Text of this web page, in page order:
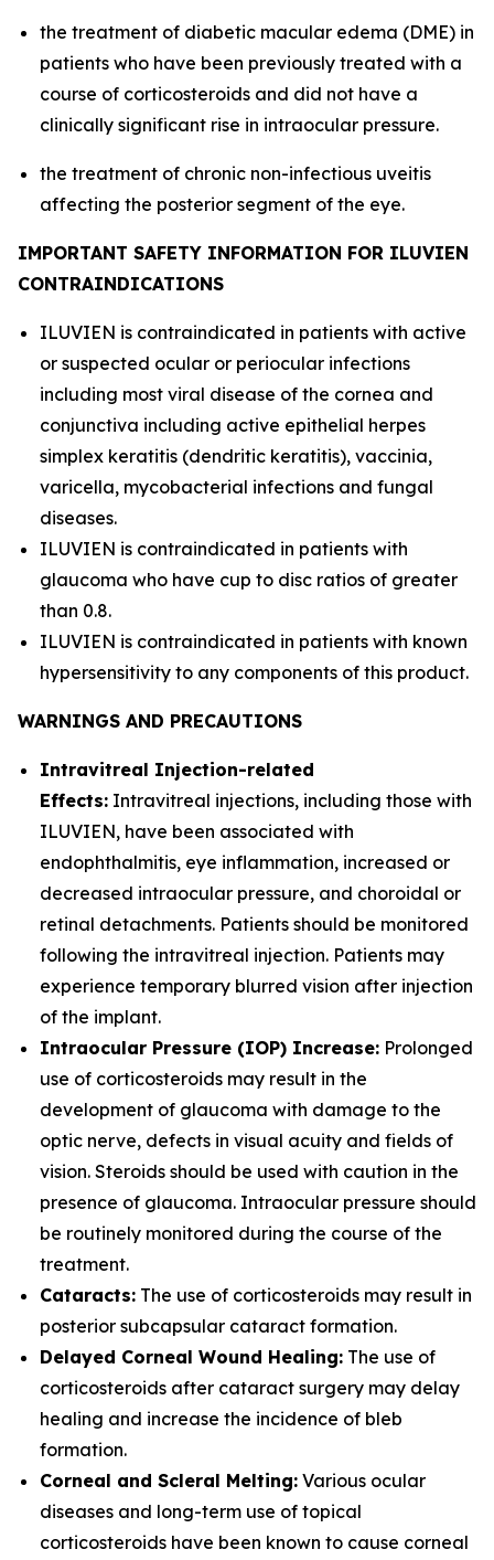
the treatment of diabetic macular edema (DME) in
patients who have been previously treated with a
course of corticosteroids and did not have a
clinically significant rise in intraocular pressure.
the treatment of chronic non-infectious uveitis
affecting the posterior segment of the eye.
IMPORTANT SAFETY INFORMATION FOR ILUVIEN
CONTRAINDICATIONS
ILUVIEN is contraindicated in patients with active
or suspected ocular or periocular infections
including most viral disease of the cornea and
conjunctiva including active epithelial herpes
simplex keratitis (dendritic keratitis), vaccinia,
varicella, mycobacterial infections and fungal
diseases.
ILUVIEN is contraindicated in patients with
glaucoma who have cup to disc ratios of greater
than 0.8.
ILUVIEN is contraindicated in patients with known
hypersensitivity to any components of this product.
WARNINGS AND PRECAUTIONS
Intravitreal Injection-related
Effects: Intravitreal injections, including those with
ILUVIEN, have been associated with
endophthalmitis, eye inflammation, increased or
decreased intraocular pressure, and choroidal or
retinal detachments. Patients should be monitored
following the intravitreal injection. Patients may
experience temporary blurred vision after injection
of the implant.
Intraocular Pressure (IOP) Increase: Prolonged
use of corticosteroids may result in the
development of glaucoma with damage to the
optic nerve, defects in visual acuity and fields of
vision. Steroids should be used with caution in the
presence of glaucoma. Intraocular pressure should
be routinely monitored during the course of the
treatment.
Cataracts: The use of corticosteroids may result in
posterior subcapsular cataract formation.
Delayed Corneal Wound Healing: The use of
corticosteroids after cataract surgery may delay
healing and increase the incidence of bleb
formation.
Corneal and Scleral Melting: Various ocular
diseases and long-term use of topical
corticosteroids have been known to cause corneal